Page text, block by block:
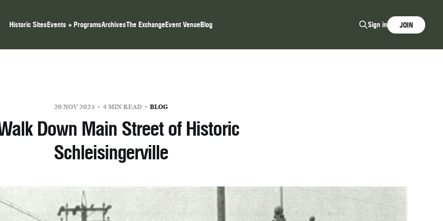
Historic SitesEvents + ProgramsArchivesThe ExchangeEvent VenueBlog Sign in JOIN
20 NOV 2025 4 MIN READ BLOG
Down Main Street of Historic
Schleisingerville